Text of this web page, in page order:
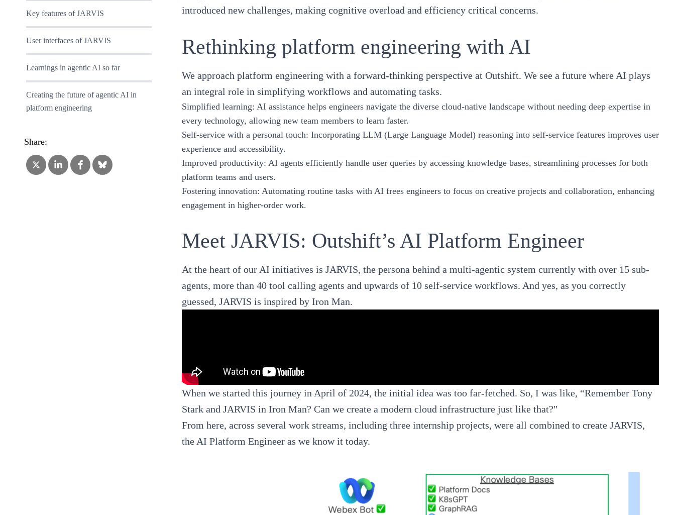
Key features of JARVIS
User interfaces of JARVIS
Learnings in agentic AI so far
Creating the future of agentic AI in
platform engineering
Share:
introduced new challenges, making cognitive overload and efficiency critical concerns.
Rethinking platform engineering with AI
We approach platform engineering with a forward-thinking perspective at Outshift. We see a future where AI plays
an integral role in simplifying workflows and automating tasks.
Simplified learning: AI assistance helps engineers navigate the diverse cloud-native landscape without needing deep expertise in
every technology, allowing new team members to learn faster.
Self-service with a personal touch: Incorporating LLM (Large Language Model) reasoning into self-service features improves user
experience and accessibility.
Improved productivity: AI agents efficiently handle user queries by accessing knowledge bases, streamlining processes for both
platform teams and users.
Fostering innovation: Automating routine tasks with AI frees engineers to focus on creative projects and collaboration, enhancing
engagement in higher-order work.
Meet JARVIS: Outshift’s AI Platform Engineer
At the heart of our AI initiatives is JARVIS, the persona behind a multi-agentic system currently with over 15 sub-
agents, more than 40 tool calling agents and upwards of 10 self-service workflows. And yes, as you correctly
guessed, JARVIS is inspired by Iron Man.
When we started this journey in April of 2024, the initial idea was too far-fetched. So, I was like, “Remember Tony
Stark and JARVIS in Iron Man? Can we create a modern cloud infrastructure just like that?"
From here, across several work streams, including three internship projects, were all combined to create JARVIS,
the AI Platform Engineer as we know it today.